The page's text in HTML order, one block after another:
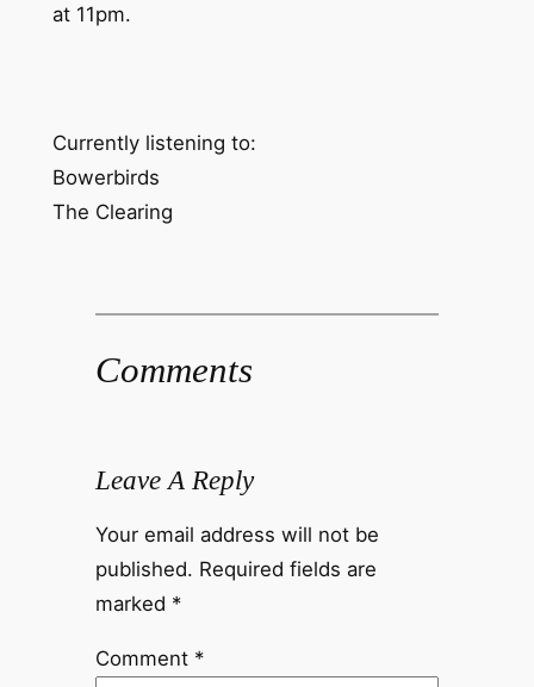
at 11pm.
Currently listening to:
Bowerbirds
The Clearing
Comments
Leave A Reply
Your email address will not be
published. Required fields are
marked *
Comment *